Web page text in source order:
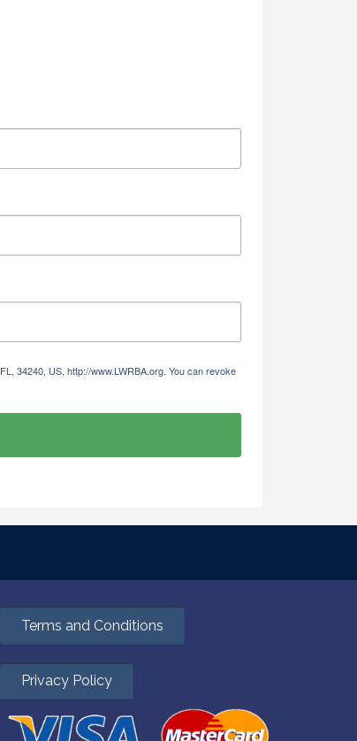
34240, US, http://www.LWRBA.org. You can revoke
Terms and Conditions
Privacy Policy